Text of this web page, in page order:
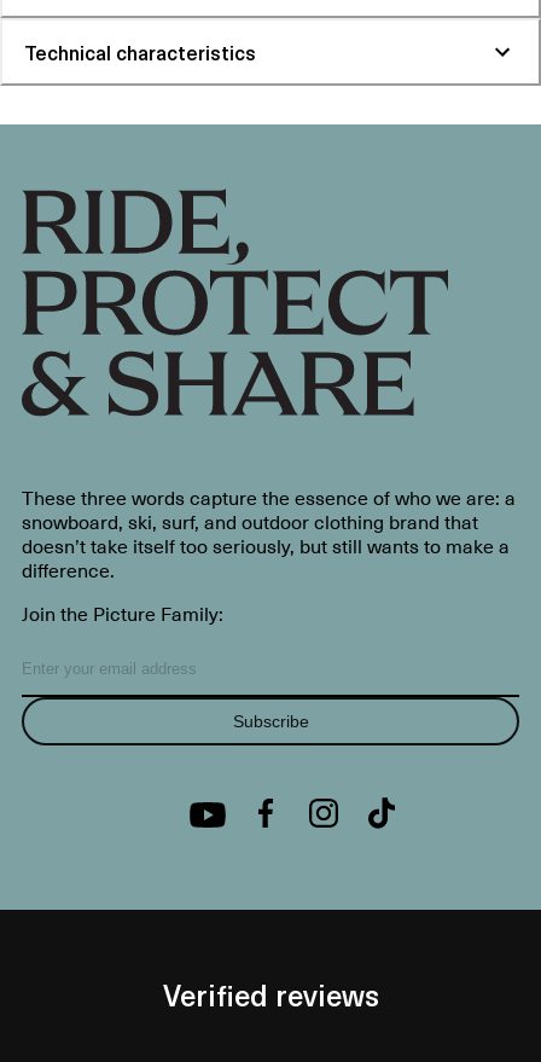
Technical characteristics
These three words capture the essence of who we are: a
snowboard, ski, surf, and outdoor clothing brand that
doesn’t take itself too seriously, but still wants to make a
difference.
Join the Picture Family:
Subscribe
Verified reviews